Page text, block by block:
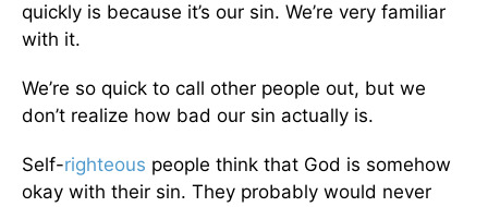
quickly is because it’s our sin. We’re very familiar
with it.
We’re so quick to call other people out, but we
don’t realize how bad our sin actually is.
Self-righteous people think that God is somehow
okay with their sin. They probably would never